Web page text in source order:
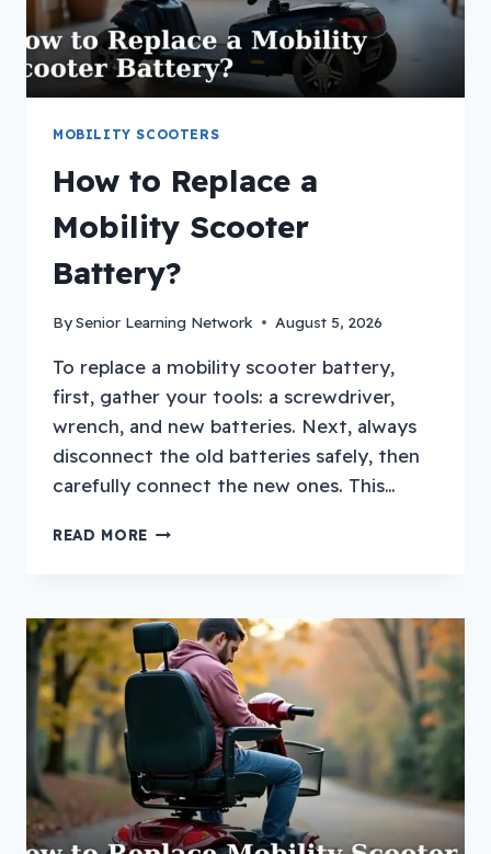
MOBILITY SCOOTERS
How to Replace a
Mobility Scooter
Battery?
BySenior Learning Network August 5, 2026
To replace a mobility scooter battery,
first, gather your tools: a screwdriver,
wrench, and new batteries. Next, always
disconnect the old batteries safely, then
carefully connect the new ones. This…
READ MORE HOW
MOBILITY
SCOOTER
BATTERY?